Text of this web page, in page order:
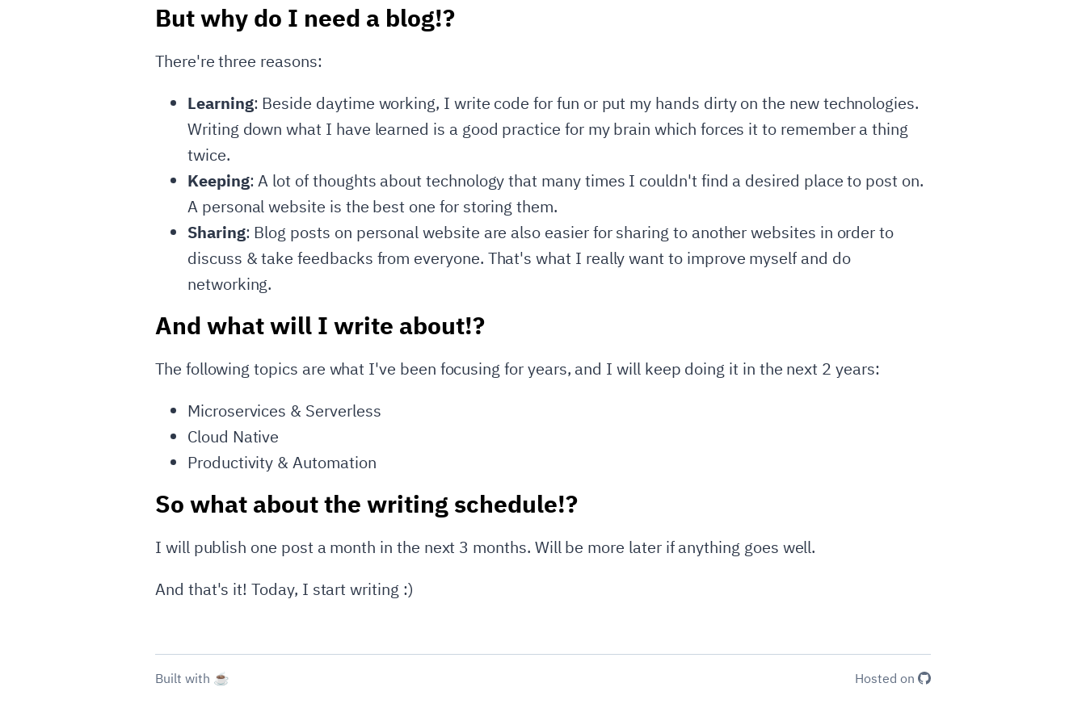
But why do I need a blog!?
There're three reasons:
Learning: Beside daytime working, I write code for fun or put my hands dirty on the new technologies.
Writing down what I have learned is a good practice for my brain which forces it to remember a thing
twice.
Keeping: A lot of thoughts about technology that many times I couldn't find a desired place to post on.
A personal website is the best one for storing them.
Sharing: Blog posts on personal website are also easier for sharing to another websites in order to
discuss & take feedbacks from everyone. That's what I really want to improve myself and do
networking.
And what will I write about!?
The following topics are what I've been focusing for years, and I will keep doing it in the next 2 years:
Microservices & Serverless
Cloud Native
Productivity & Automation
So what about the writing schedule!?
I will publish one post a month in the next 3 months. Will be more later if anything goes well.
And that's it! Today, I start writing :)
Built with ☕ Hosted on